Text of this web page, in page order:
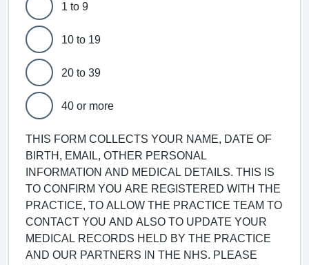
1 to 9
10 to 19
20 to 39
40 or more
THIS FORM COLLECTS YOUR NAME, DATE OF
BIRTH, EMAIL, OTHER PERSONAL
INFORMATION AND MEDICAL DETAILS. THIS IS
TO CONFIRM YOU ARE REGISTERED WITH THE
PRACTICE, TO ALLOW THE PRACTICE TEAM TO
CONTACT YOU AND ALSO TO UPDATE YOUR
MEDICAL RECORDS HELD BY THE PRACTICE
AND OUR PARTNERS IN THE NHS. PLEASE